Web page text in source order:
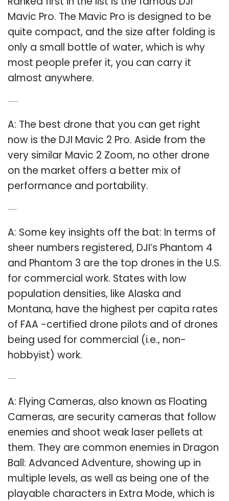
Mavic Pro. The Mavic Pro is designed to be
quite compact, and the size after folding is
only a small bottle of water, which is why
most people prefer it, you can carry it
almost anywhere.
A: The best drone that you can get right
now is the DJI Mavic 2 Pro. Aside from the
very similar Mavic 2 Zoom, no other drone
on the market offers a better mix of
performance and portability.
A: Some key insights off the bat: In terms of
sheer numbers registered, DJI’s Phantom 4
and Phantom 3 are the top drones in the U.S.
for commercial work. States with low
population densities, like Alaska and
Montana, have the highest per capita rates
of FAA -certified drone pilots and of drones
being used for commercial (i.e., non-
hobbyist) work.
A: Flying Cameras, also known as Floating
Cameras, are security cameras that follow
enemies and shoot weak laser pellets at
them. They are common enemies in Dragon
Ball: Advanced Adventure, showing up in
multiple levels, as well as being one of the
playable characters in Extra Mode, which is